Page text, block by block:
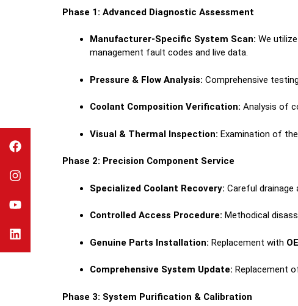
Phase 1: Advanced Diagnostic Assessment
Manufacturer-Specific System Scan: We
management fault codes and live data.
Pressure & Flow Analysis: Comprehensive
Coolant Composition Verification: Analysis of
Visual & Thermal Inspection: Examination of
Phase 2: Precision Component Service
Specialized Coolant Recovery: Careful drainage
Controlled Access Procedure: Methodical
Genuine Parts Installation: Replacement with
Comprehensive System Update: Replacement
Phase 3: System Purification & Calibration